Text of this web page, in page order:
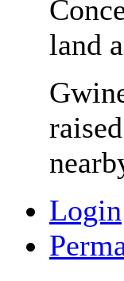
land
Login